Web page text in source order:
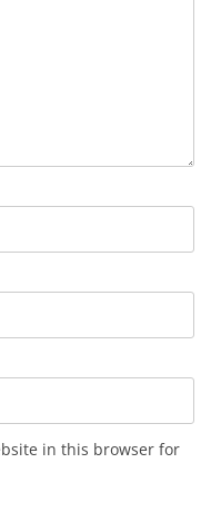
in this browser for